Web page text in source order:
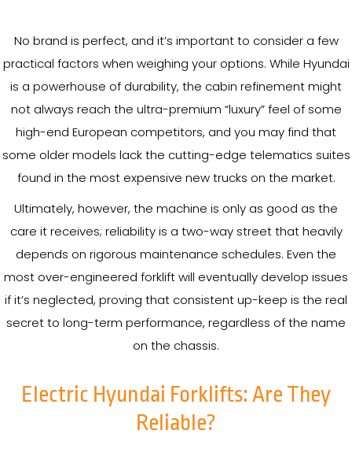
No brand is perfect, and it’s important to consider a few
practical factors when weighing your options. While Hyundai
is a powerhouse of durability, the cabin refinement might
not always reach the ultra-premium “luxury” feel of some
high-end European competitors, and you may find that
some older models lack the cutting-edge telematics suites
found in the most expensive new trucks on the market.
Ultimately, however, the machine is only as good as the
care it receives; reliability is a two-way street that heavily
depends on rigorous maintenance schedules. Even the
most over-engineered forklift will eventually develop issues
if it’s neglected, proving that consistent up-keep is the real
secret to long-term performance, regardless of the name
on the chassis.
Electric Hyundai Forklifts: Are They
Reliable?